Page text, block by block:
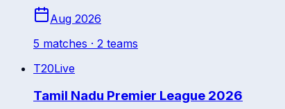
Aug 2026
5 matches · 2 teams
T20Live
Tamil Nadu Premier League 2026